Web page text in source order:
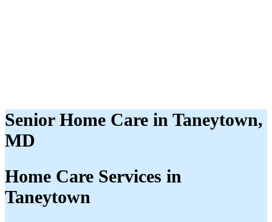
Senior Home Care in Taneytown,
MD
Home Care Services in
Taneytown